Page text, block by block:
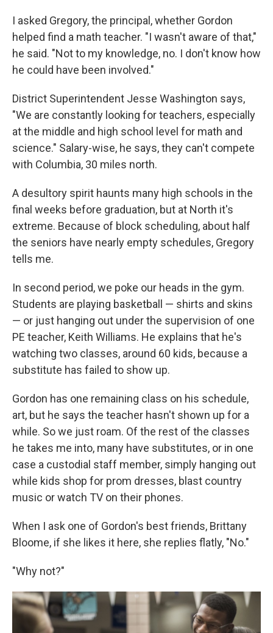
I asked Gregory, the principal, whether Gordon
helped find a math teacher. "I wasn't aware of that,"
he said. "Not to my knowledge, no. I don't know how
he could have been involved."
District Superintendent Jesse Washington says,
"We are constantly looking for teachers, especially
at the middle and high school level for math and
science." Salary-wise, he says, they can't compete
with Columbia, 30 miles north.
A desultory spirit haunts many high schools in the
final weeks before graduation, but at North it's
extreme. Because of block scheduling, about half
the seniors have nearly empty schedules, Gregory
tells me.
In second period, we poke our heads in the gym.
Students are playing basketball — shirts and skins
— or just hanging out under the supervision of one
PE teacher, Keith Williams. He explains that he's
watching two classes, around 60 kids, because a
substitute has failed to show up.
Gordon has one remaining class on his schedule,
art, but he says the teacher hasn't shown up for a
while. So we just roam. Of the rest of the classes
he takes me into, many have substitutes, or in one
case a custodial staff member, simply hanging out
while kids shop for prom dresses, blast country
music or watch TV on their phones.
When I ask one of Gordon's best friends, Brittany
Bloome, if she likes it here, she replies flatly, "No."
"Why not?"